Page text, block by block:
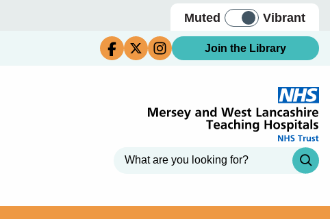
Muted Vibrant
Join the Library